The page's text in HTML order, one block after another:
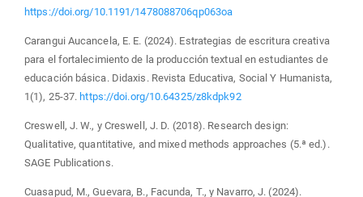
https://doi.org/10.1191/1478088706qp063oa
Carangui Aucancela, E. E. (2024). Estrategias de escritura creativa
para el fortalecimiento de la producción textual en estudiantes de
educación básica. Didaxis. Revista Educativa, Social Y Humanista,
1(1), 25-37. https://doi.org/10.64325/z8kdpk92
Creswell, J. W., y Creswell, J. D. (2018). Research design:
Qualitative, quantitative, and mixed methods approaches (5.ª ed.).
SAGE Publications.
Cuasapud, M., Guevara, B., Facunda, T., y Navarro, J. (2024).